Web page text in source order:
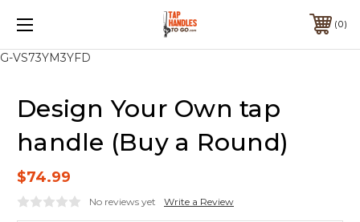
G-VS73YM3YFD
0
Design Your Own tap
handle (Buy a Round)
$74.99
No reviews yet Write a Review